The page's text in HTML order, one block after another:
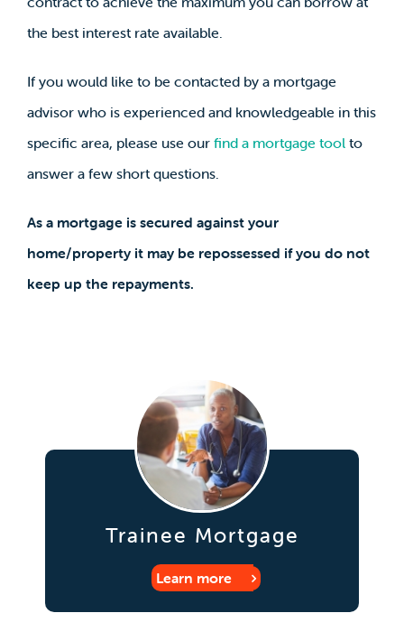
the best interest rate available.
If you would like to be contacted by a mortgage
advisor who is experienced and knowledgeable in this
specific area, please use our find a mortgage toolto
answer a few short questions.
As a mortgage is secured against your
home/property it may be repossessed if you do not
keep up the repayments.
Trainee Mortgage
Learn more